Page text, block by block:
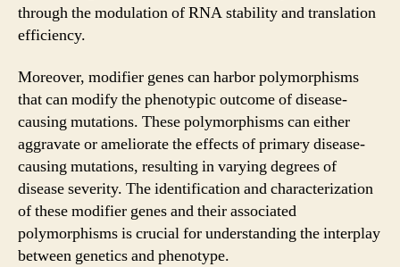
through the modulation of RNA stability and translation
efficiency.
Moreover, modifier genes can harbor polymorphisms
that can modify the phenotypic outcome of disease-
causing mutations. These polymorphisms can either
aggravate or ameliorate the effects of primary disease-
causing mutations, resulting in varying degrees of
disease severity. The identification and characterization
of these modifier genes and their associated
polymorphisms is crucial for understanding the interplay
between genetics and phenotype.